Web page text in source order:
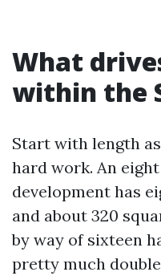
What
within the
Start with length
hard work. An
development has
and about 320
by way of sixteen
pretty much